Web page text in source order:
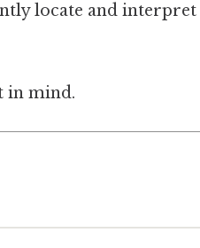
locate and
in mind.